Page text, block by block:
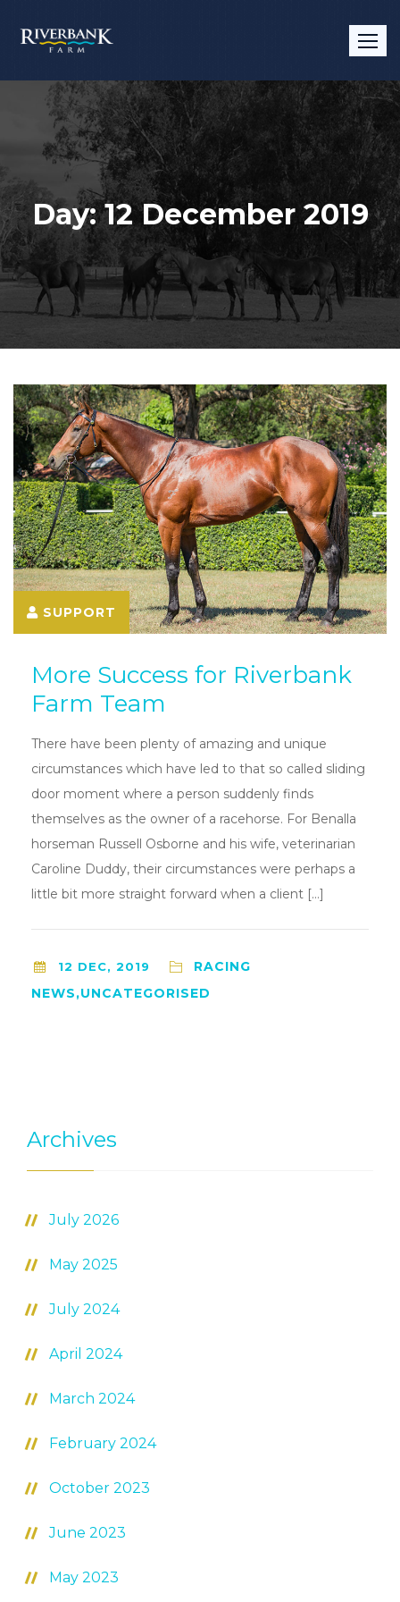
Day:12 December 2019
SUPPORT
More Success for Riverbank
Farm Team
There have been plenty of amazing and unique
circumstances which have led to that so called sliding
door moment where a person suddenly finds
themselves as the owner of a racehorse. For Benalla
horseman Russell Osborne and his wife, veterinarian
Caroline Duddy, their circumstances were perhaps a
little bit more straight forward when a client […]
12 DEC, 2019
RACING
NEWS,UNCATEGORISED
Archives
July 2026
May 2025
July 2024
April 2024
March 2024
February 2024
October 2023
June 2023
May 2023